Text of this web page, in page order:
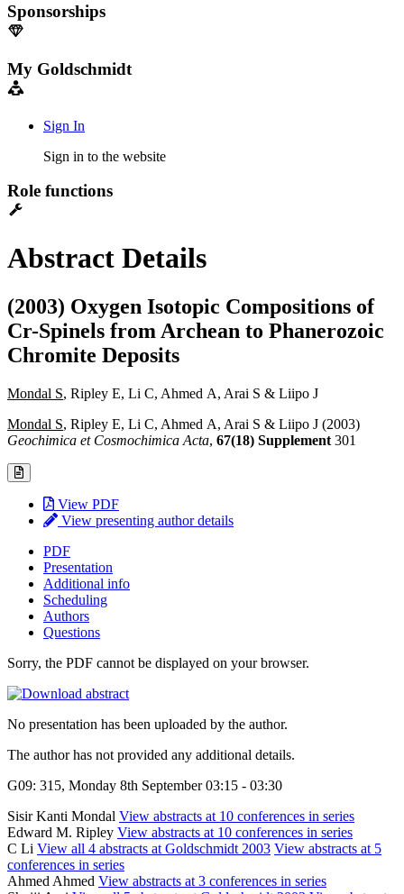
Sponsorships
My Goldschmidt
Sign In
Sign in to the website
Role functions
Abstract Details
(2003) Oxygen Isotopic Compositions of
Cr-Spinels from Archean to Phanerozoic
Chromite Deposits
Mondal S, Ripley E, Li C, Ahmed A, Arai S & Liipo J
Mondal S, Ripley E, Li C, Ahmed A, Arai S & Liipo J (2003)
Geochimica et Cosmochimica Acta, 67(18) Supplement 301
View PDF
View presenting author details
PDF
Presentation
Additional info
Scheduling
Authors
Questions
Sorry, the PDF cannot be displayed on your browser.
No presentation has been uploaded by the author.
The author has not provided any additional details.
G09: 315, Monday 8th September 03:15 - 03:30
Sisir Kanti Mondal View abstracts at 10 conferences in series
Edward M. Ripley View abstracts at 10 conferences in series
C Li View all 4 abstracts at Goldschmidt 2003 View abstracts at 5
conferences in series
Ahmed Ahmed View abstracts at 3 conferences in series